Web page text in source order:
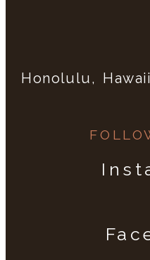
Honolulu,